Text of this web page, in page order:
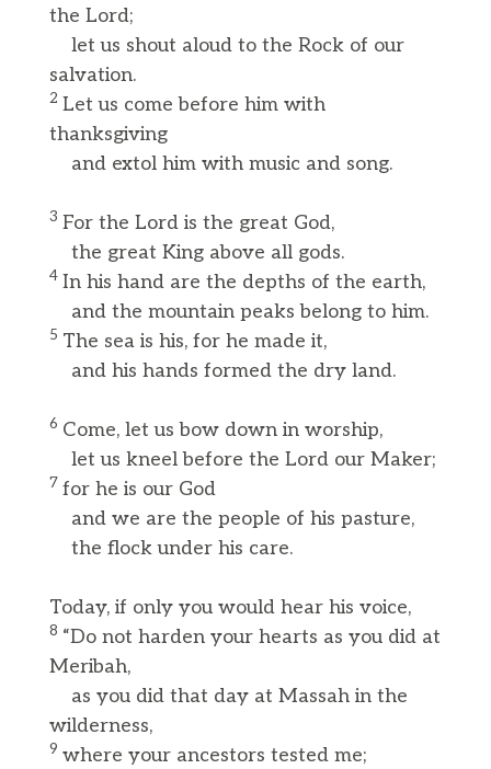
the Lord;
let us shout aloud to the Rock of our
salvation.
2 Let us come before him with
thanksgiving
and extol him with music and song.
3 For the Lord is the great God,
the great King above all gods.
4 In his hand are the depths of the earth,
and the mountain peaks belong to him.
5 The sea is his, for he made it,
and his hands formed the dry land.
6 Come, let us bow down in worship,
let us kneel before the Lord our Maker;
7 for he is our God
and we are the people of his pasture,
the flock under his care.
Today, if only you would hear his voice,
8 “Do not harden your hearts as you did at
Meribah,
as you did that day at Massah in the
wilderness,
9 where your ancestors tested me;